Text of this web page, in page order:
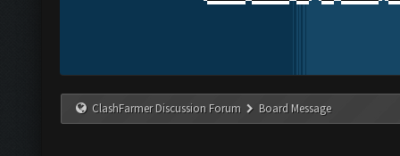
ClashFarmer Discussion Forum Board Message